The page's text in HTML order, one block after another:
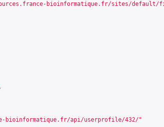
bioinformatique.fr/sites/default/
,
bioinformatique.fr/api/userprofile/432/"